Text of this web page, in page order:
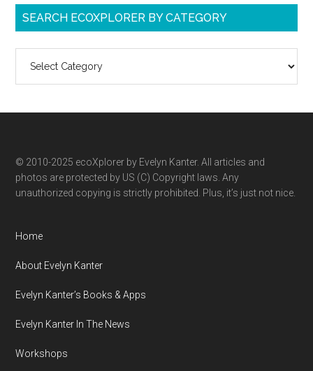
SEARCH ECOXPLORER BY CATEGORY
ecoXplorer
category
© 2010-2025 ecoXplorer by Evelyn Kanter. All articles and
photos are protected by US (C) Copyright laws. Any
unauthorized copying is strictly prohibited. Plus, it’s just not nice.
Home
About Evelyn Kanter
Evelyn Kanter’s Books & Apps
Evelyn Kanter In The News
Workshops